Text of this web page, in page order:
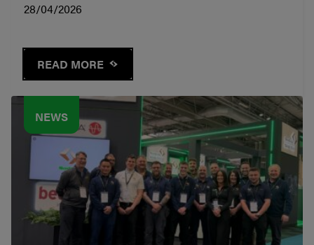
28/04/2026
READ MORE
NEWS